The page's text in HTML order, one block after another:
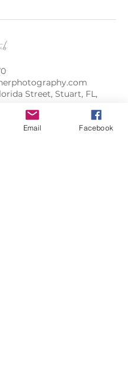
Street, Stuart, FL,
Email Facebook